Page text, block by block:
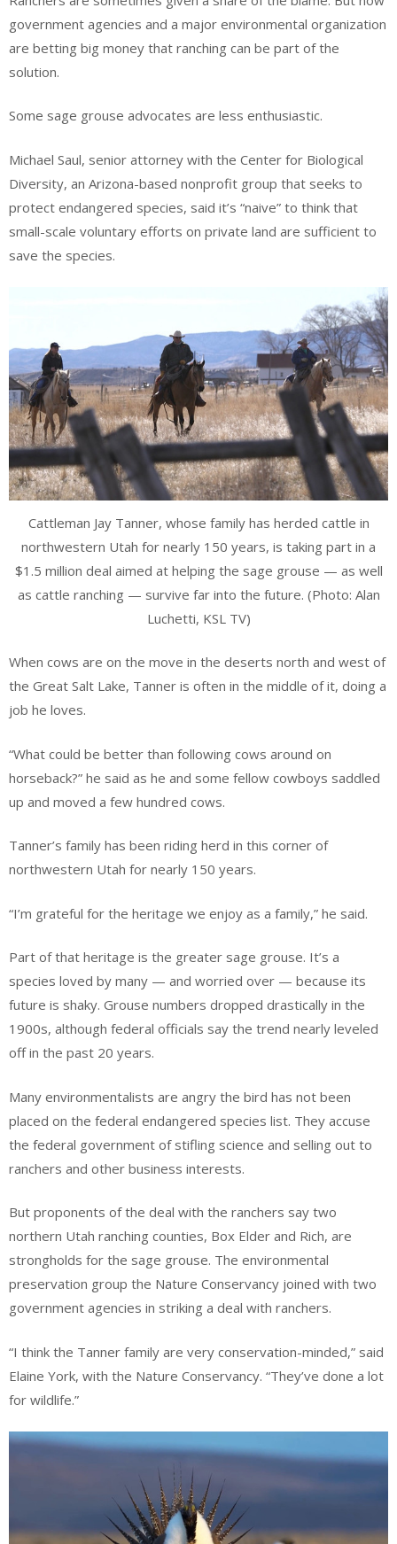
government agencies and a major environmental organization
are betting big money that ranching can be part of the
solution.
Some sage grouse advocates are less enthusiastic.
Michael Saul, senior attorney with the Center for Biological
Diversity, an Arizona-based nonprofit group that seeks to
protect endangered species, said it’s “naive” to think that
small-scale voluntary efforts on private land are sufficient to
save the species.
Cattleman Jay Tanner, whose family has herded cattle in
northwestern Utah for nearly 150 years, is taking part in a
$1.5 million deal aimed at helping the sage grouse — as well
as cattle ranching — survive far into the future. (Photo: Alan
Luchetti, KSL TV)
When cows are on the move in the deserts north and west of
the Great Salt Lake, Tanner is often in the middle of it, doing a
job he loves.
“What could be better than following cows around on
horseback?” he said as he and some fellow cowboys saddled
up and moved a few hundred cows.
Tanner’s family has been riding herd in this corner of
northwestern Utah for nearly 150 years.
“I’m grateful for the heritage we enjoy as a family,” he said.
Part of that heritage is the greater sage grouse. It’s a
species loved by many — and worried over — because its
future is shaky. Grouse numbers dropped drastically in the
1900s, although federal officials say the trend nearly leveled
off in the past 20 years.
Many environmentalists are angry the bird has not been
placed on the federal endangered species list. They accuse
the federal government of stifling science and selling out to
ranchers and other business interests.
But proponents of the deal with the ranchers say two
northern Utah ranching counties, Box Elder and Rich, are
strongholds for the sage grouse. The environmental
preservation group the Nature Conservancy joined with two
government agencies in striking a deal with ranchers.
“I think the Tanner family are very conservation-minded,” said
Elaine York, with the Nature Conservancy. “They’ve done a lot
for wildlife.”